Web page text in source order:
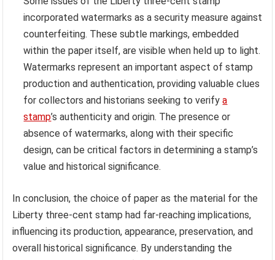
incorporated watermarks as a security measure against
counterfeiting. These subtle markings, embedded
within the paper itself, are visible when held up to light.
Watermarks represent an important aspect of stamp
production and authentication, providing valuable clues
for collectors and historians seeking to verifya
stamp’s authenticity and origin. The presence or
absence of watermarks, along with their specific
design, can be critical factors in determining a stamp’s
value and historical significance.
In conclusion, the choice of paper as the material for the
Liberty three-cent stamp had far-reaching implications,
influencing its production, appearance, preservation, and
overall historical significance. By understanding the